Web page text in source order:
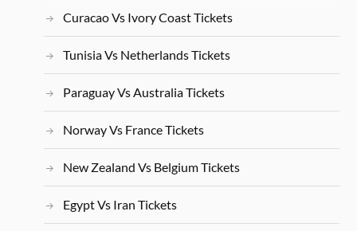
Curacao Vs Ivory Coast Tickets
Tunisia Vs Netherlands Tickets
Paraguay Vs Australia Tickets
Norway Vs France Tickets
New Zealand Vs Belgium Tickets
Egypt Vs Iran Tickets